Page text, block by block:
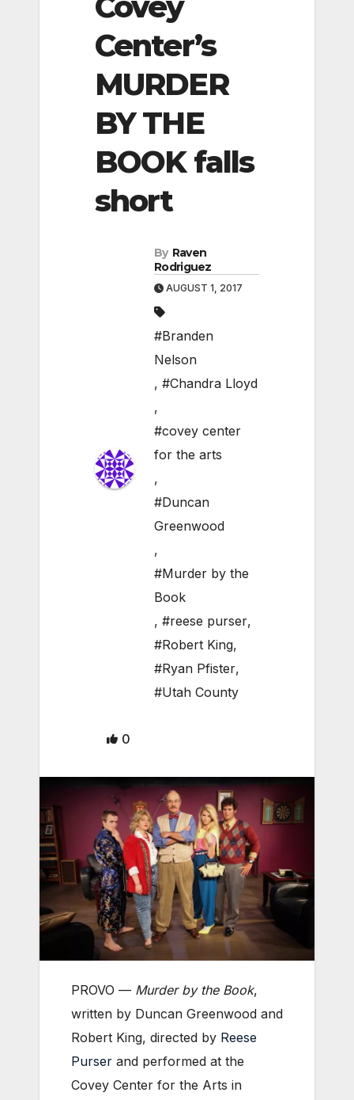
Center’s
MURDER
BY THE
BOOK falls
short
By Raven
Rodriguez
AUGUST 1, 2017
#Branden
Nelson
, #Chandra Lloyd
,
#covey center
for the arts
,
#Duncan
Greenwood
,
#Murder by the
Book
, #reese purser,
#Robert King,
#Ryan Pfister,
#Utah County
0
PROVO — Murder by the Book,
written by Duncan Greenwood and
Robert King, directed by Reese
Purser and performed at the
Covey Center for the Arts in